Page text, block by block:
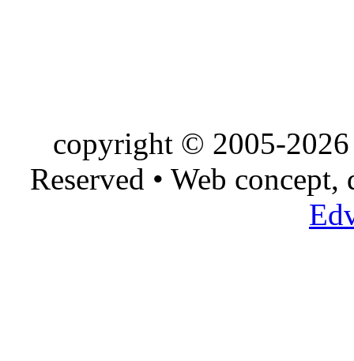
copyright © 2005-
Reserved • Web